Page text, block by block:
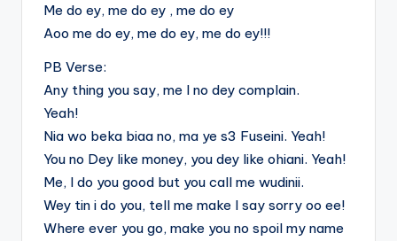
Me do ey, me do ey , me do ey
Aoo me do ey, me do ey, me do ey!!!
PB Verse:
Any thing you say, me I no dey complain.
Yeah!
Nia wo beka biaa no, ma ye s3 Fuseini. Yeah!
You no Dey like money, you dey like ohiani. Yeah!
Me, I do you good but you call me wudinii.
Wey tin i do you, tell me make I say sorry oo ee!
Where ever you go, make you no spoil my name